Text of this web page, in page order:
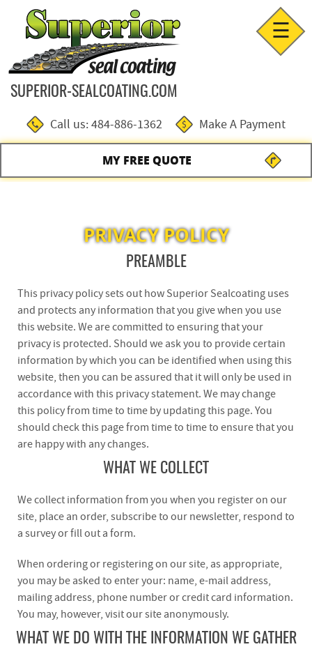
SUPERIOR-SEALCOATING.COM
☰
Call us: 484-886-1362 Make A Payment
MY FREE QUOTE
PRIVACY POLICY
PREAMBLE
This privacy policy sets out how Superior Sealcoating uses
and protects any information that you give when you use
this website. We are committed to ensuring that your
privacy is protected. Should we ask you to provide certain
information by which you can be identified when using this
website, then you can be assured that it will only be used in
accordance with this privacy statement. We may change
this policy from time to time by updating this page. You
should check this page from time to time to ensure that you
are happy with any changes.
WHAT WE COLLECT
We collect information from you when you register on our
site, place an order, subscribe to our newsletter, respond to
a survey or fill out a form.
When ordering or registering on our site, as appropriate,
you may be asked to enter your: name, e-mail address,
mailing address, phone number or credit card information.
You may, however, visit our site anonymously.
WHAT WE DO WITH THE INFORMATION WE GATHER